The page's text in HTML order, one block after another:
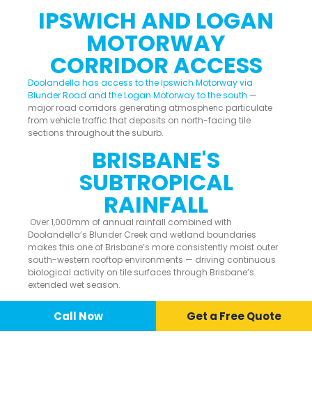
IPSWICH AND LOGAN
MOTORWAY
CORRIDOR ACCESS
Doolandella has access to the Ipswich Motorway via
Blunder Road and the Logan Motorway to the south —
major road corridors generating atmospheric particulate
from vehicle traffic that deposits on north-facing tile
sections throughout the suburb.
BRISBANE'S
SUBTROPICAL
RAINFALL
Over 1,000mm of annual rainfall combined with
Doolandella’s Blunder Creek and wetland boundaries
makes this one of Brisbane’s more consistently moist outer
south-western rooftop environments — driving continuous
biological activity on tile surfaces through Brisbane’s
extended wet season.
Call Now Get a Free Quote